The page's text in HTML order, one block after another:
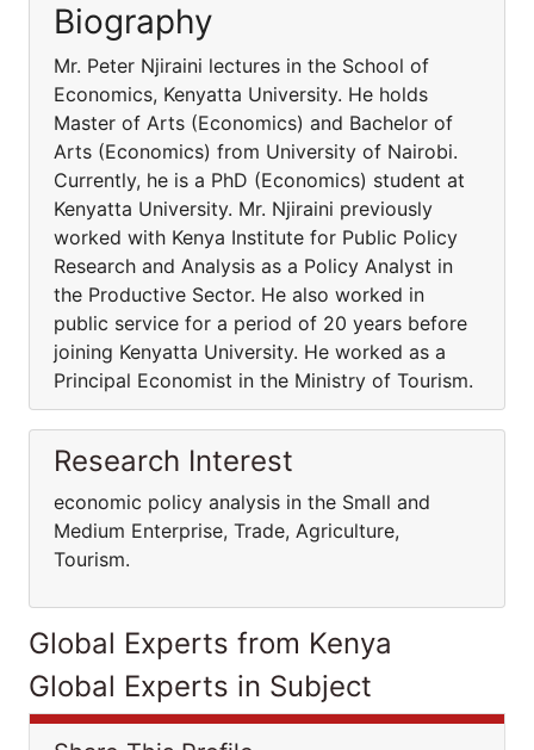
Biography
Mr. Peter Njiraini lectures in the School of
Economics, Kenyatta University. He holds
Master of Arts (Economics) and Bachelor of
Arts (Economics) from University of Nairobi.
Currently, he is a PhD (Economics) student at
Kenyatta University. Mr. Njiraini previously
worked with Kenya Institute for Public Policy
Research and Analysis as a Policy Analyst in
the Productive Sector. He also worked in
public service for a period of 20 years before
joining Kenyatta University. He worked as a
Principal Economist in the Ministry of Tourism.
Research Interest
economic policy analysis in the Small and
Medium Enterprise, Trade, Agriculture,
Tourism.
Global Experts from Kenya
Global Experts in Subject